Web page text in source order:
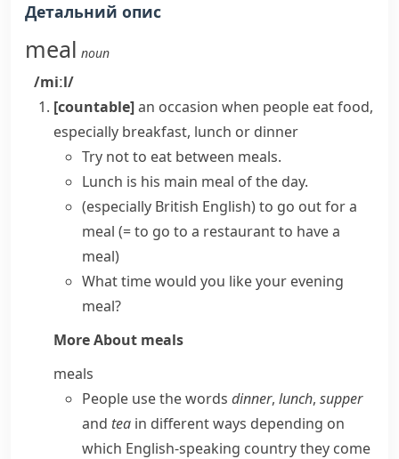
Детальний опис
meal noun
/miːl/
[countable]an occasion when people eat food,
especially breakfast, lunch or dinner
Try not to eat between meals.
Lunch is his main meal of the day.
(especially British English)to go out for a
meal (= to go to a restaurant to have a
meal)
What time would you like your evening
meal?
More About meals
meals
People use the words dinner, lunch, supper
and tea in different ways depending on
which English-speaking country they come